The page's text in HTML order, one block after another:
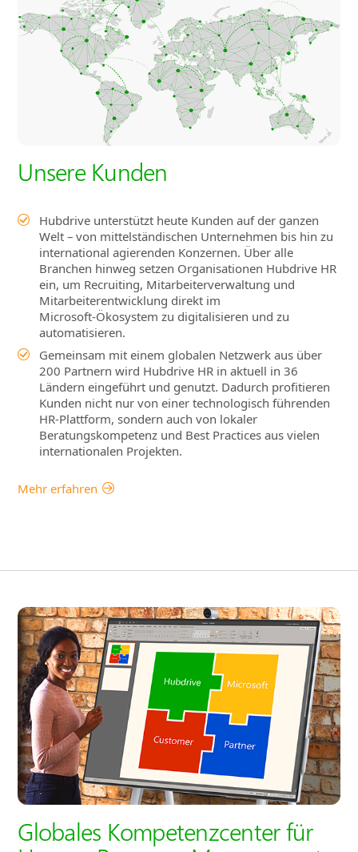
Unsere Kunden
Hubdrive unterstützt heute Kunden auf der ganzen
Welt – von mittelständischen Unternehmen bis hin zu
international agierenden Konzernen. Über alle
Branchen hinweg setzen Organisationen Hubdrive HR
ein, um Recruiting, Mitarbeiterverwaltung und
Mitarbeiterentwicklung direkt im
Microsoft‑Ökosystem zu digitalisieren und zu
automatisieren.
Gemeinsam mit einem globalen Netzwerk aus über
200 Partnern wird Hubdrive HR in aktuell in 36
Ländern eingeführt und genutzt. Dadurch profitieren
Kunden nicht nur von einer technologisch führenden
HR‑Plattform, sondern auch von lokaler
Beratungskompetenz und Best Practices aus vielen
internationalen Projekten.
Mehr erfahren
Globales Kompetenzcenter für